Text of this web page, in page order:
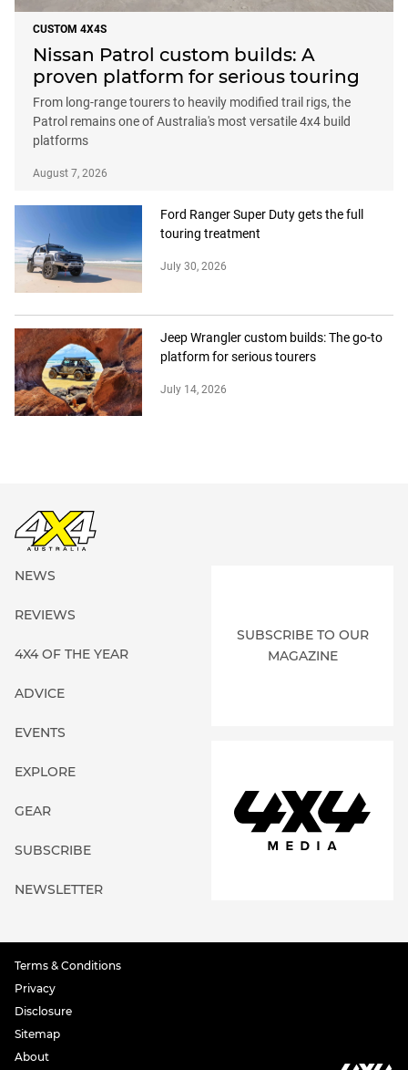
CUSTOM 4X4S
Nissan Patrol custom builds: A
proven platform for serious touring
From long-range tourers to heavily modified trail rigs, the
Patrol remains one of Australia's most versatile 4x4 build
platforms
August 7, 2026
Ford Ranger Super Duty gets the full
touring treatment
July 30, 2026
Jeep Wrangler custom builds: The go-to
platform for serious tourers
July 14, 2026
NEWS
REVIEWS
4X4 OF THE YEAR
ADVICE
EVENTS
EXPLORE
GEAR
SUBSCRIBE
NEWSLETTER
SUBSCRIBE TO OUR
MAGAZINE
Terms & Conditions
Privacy
Disclosure
Sitemap
About